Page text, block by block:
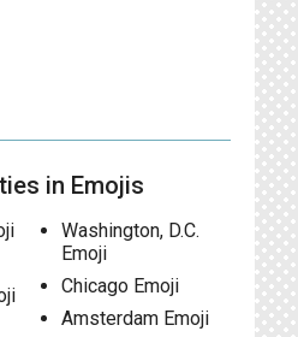
in Emojis
Washington, D.C.
Emoji
Chicago Emoji
Amsterdam Emoji